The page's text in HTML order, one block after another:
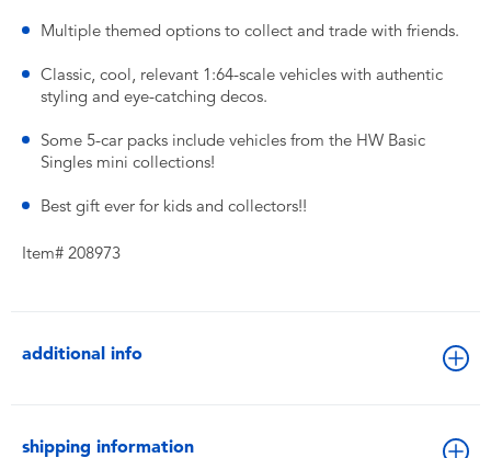
Multiple themed options to collect and trade with friends.
Classic, cool, relevant 1:64-scale vehicles with authentic
styling and eye-catching decos.
​Some 5-car packs include vehicles from the HW Basic
Singles mini collections!
Best gift ever for kids and collectors!!
Item# 208973
additional info
shipping information